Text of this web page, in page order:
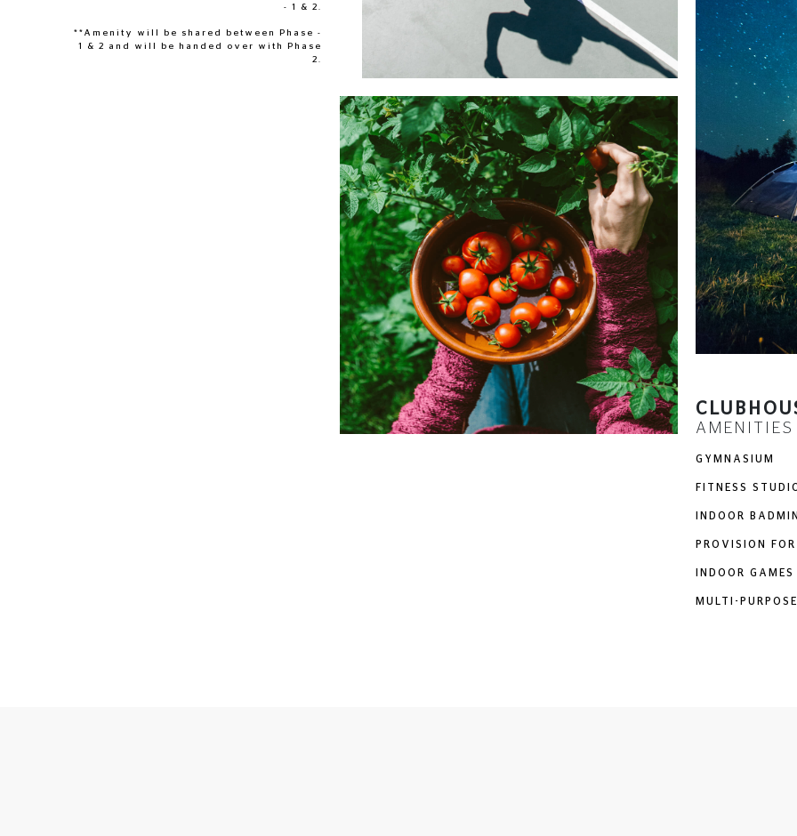
- 1 & 2.
**Amenity will be shared between Phase -
1 & 2 and will be handed over with Phase
2.
AMENITIES
GYMNASIUM
FITNESS
INDOOR
PROVISION
INDOOR GAMES
MULTI-